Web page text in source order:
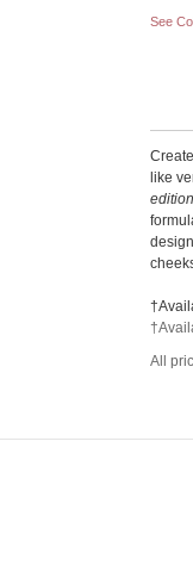
See
like
All